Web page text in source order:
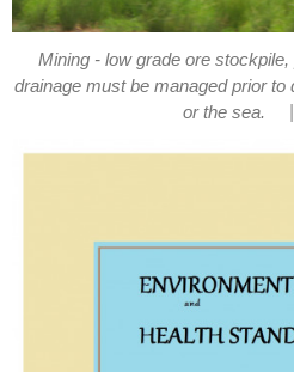
Mining - low grade ore
drainage must be managed prior
or the sea.